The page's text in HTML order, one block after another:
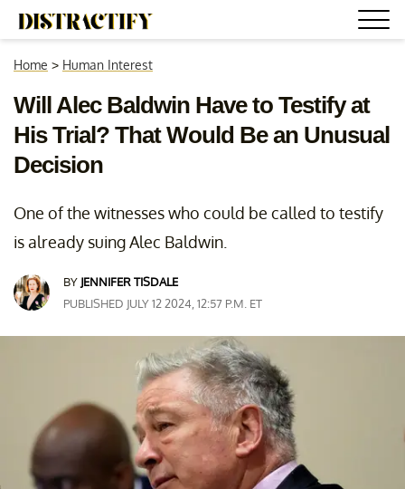
Home > Human Interest
Will Alec Baldwin Have to Testify at
His Trial? That Would Be an Unusual
Decision
One of the witnesses who could be called to testify
is already suing Alec Baldwin.
BY JENNIFER TISDALE
PUBLISHED JULY 12 2024, 12:57 P.M. ET